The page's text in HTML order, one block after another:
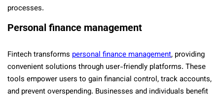
processes.
Personal finance management
Fintech transforms personal finance management, providing
convenient solutions through user-friendly platforms. These
tools empower users to gain financial control, track accounts,
and prevent overspending. Businesses and individuals benefit